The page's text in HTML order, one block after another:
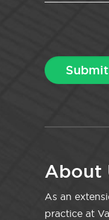
About
As an
practice at